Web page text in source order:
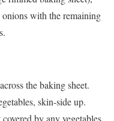
onions with the remaining
the baking sheet.
skin-side up.
by any vegetables,